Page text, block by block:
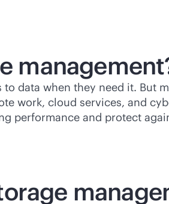
data when they need it. But
work, cloud services, and
performance and protect